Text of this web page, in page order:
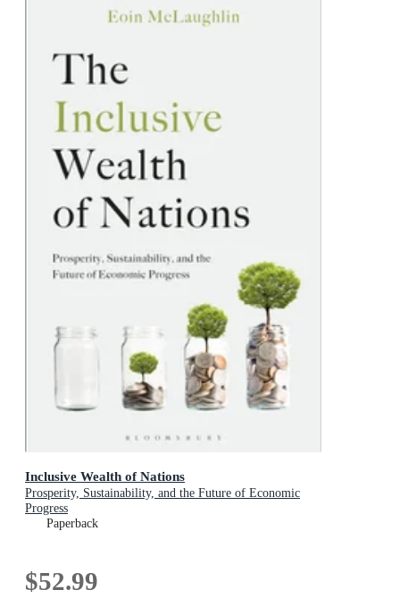
Inclusive Wealth of Nations
Prosperity, Sustainability, and the Future of Economic
Progress
Paperback
$52.99